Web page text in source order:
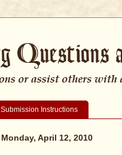
Submission Instructions
Monday, April 12, 2010